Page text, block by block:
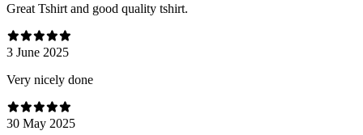
Great Tshirt and good quality tshirt.
3 June 2025
Very nicely done
30 May 2025